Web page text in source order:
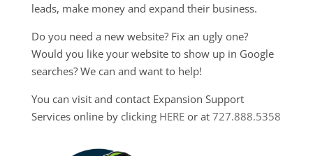
leads, make money and expand their business.
Do you need a new website? Fix an ugly one?
Would you like your website to show up in Google
searches? We can and want to help!
You can visit and contact Expansion Support
Services online by clicking HEREor at 727.888.5358